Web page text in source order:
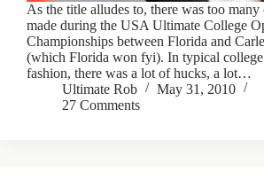
As the title alludes to, there was too many
made during the USA Ultimate College
Championships between Florida and
(which Florida won fyi). In typical
fashion, there was a lot of hucks, a lot…
Ultimate Rob
May 31, 2010
27 Comments